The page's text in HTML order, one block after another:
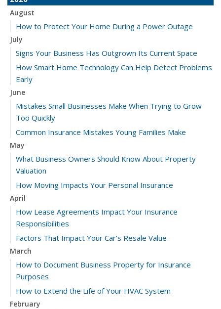
August
How to Protect Your Home During a Power Outage
July
Signs Your Business Has Outgrown Its Current Space
How Smart Home Technology Can Help Detect Problems
Early
June
Mistakes Small Businesses Make When Trying to Grow
Too Quickly
Common Insurance Mistakes Young Families Make
May
What Business Owners Should Know About Property
Valuation
How Moving Impacts Your Personal Insurance
April
How Lease Agreements Impact Your Insurance
Responsibilities
Factors That Impact Your Car’s Resale Value
March
How to Document Business Property for Insurance
Purposes
How to Extend the Life of Your HVAC System
February